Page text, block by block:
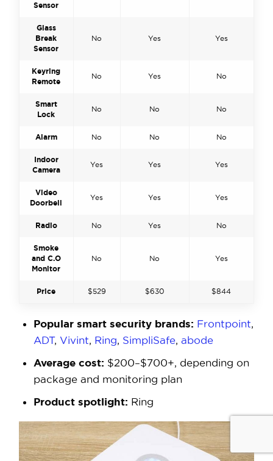
Sensor
Glass
Break
Sensor
No Yes Yes
Keyring
Remote
No Yes No
Smart
Lock
No No No
Alarm No No No
Indoor
Camera
Yes Yes Yes
Video
Doorbell
Yes Yes Yes
Radio No Yes No
Smoke
and C.O
Monitor
No No Yes
Price $529 $630 $844
Popular smart security brands: Frontpoint,
ADT, Vivint, Ring, SimpliSafe, abode
Average cost: $200–$700+, depending on
package and monitoring plan
Product spotlight: Ring